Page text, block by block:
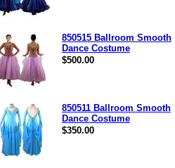
850515 Ballroom Smooth
Dance Costume
$500.00
850511 Ballroom Smooth
Dance Costume
$350.00